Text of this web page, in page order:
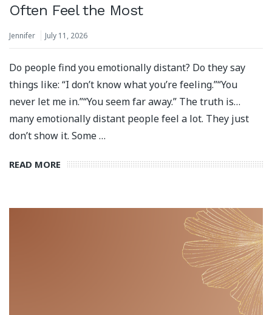
Often Feel the Most
Jennifer July 11, 2026
Do people find you emotionally distant? Do they say
things like: “I don’t know what you’re feeling.”“You
never let me in.”“You seem far away.” The truth is…
many emotionally distant people feel a lot. They just
don’t show it. Some …
READ MORE